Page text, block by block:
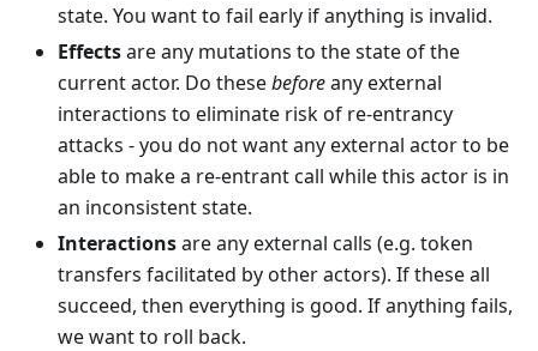
state. You want to fail early if anything is invalid.
Effectsare any mutations to the state of the
current actor. Do thesebeforeany external
interactions to eliminate risk of re-entrancy
attacks - you do not want any external actor to be
able to make a re-entrant call while this actor is in
an inconsistent state.
Interactionsare any external calls (e.g. token
transfers facilitated by other actors). If these all
succeed, then everything is good. If anything fails,
we want to roll back.